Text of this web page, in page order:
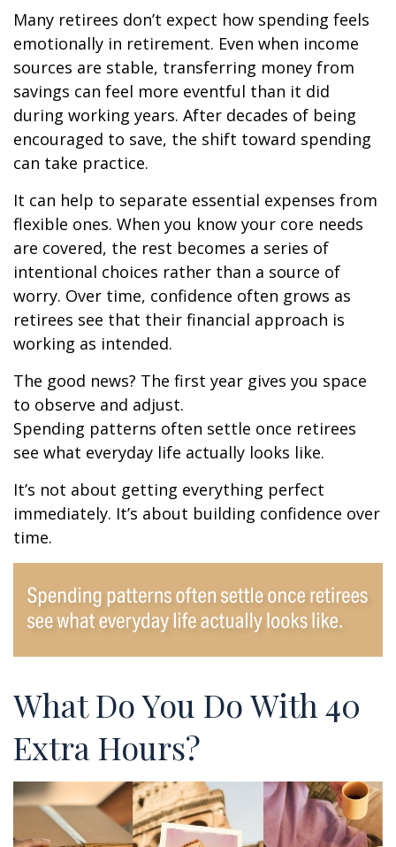
Many retirees don’t expect how spending feels
emotionally in retirement. Even when income
sources are stable, transferring money from
savings can feel more eventful than it did
during working years. After decades of being
encouraged to save, the shift toward spending
can take practice.
It can help to separate essential expenses from
flexible ones. When you know your core needs
are covered, the rest becomes a series of
intentional choices rather than a source of
worry. Over time, confidence often grows as
retirees see that their financial approach is
working as intended.
The good news? The first year gives you space
to observe and adjust.
Spending patterns often settle once retirees
see what everyday life actually looks like.
It’s not about getting everything perfect
immediately. It’s about building confidence over
time.
What Do You Do With 40
Extra Hours?